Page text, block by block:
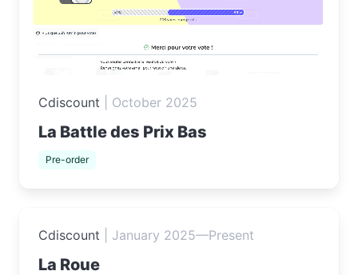
Cdiscount October 2025
La Battle des Prix Bas
Pre-order
Cdiscount January 2025—Present
La Roue